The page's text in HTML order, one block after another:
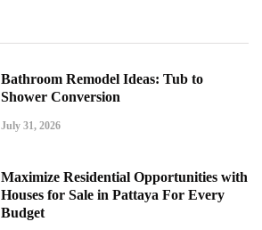
Bathroom Remodel Ideas: Tub to
Shower Conversion
July 31, 2026
Maximize Residential Opportunities with
Houses for Sale in Pattaya For Every
Budget